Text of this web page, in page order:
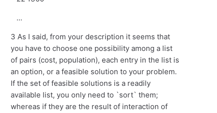
...
3 As I said, from your description it seems that
you have to choose one possibility among a list
of pairs (cost, population), each entry in the list is
an option, or a feasible solution to your problem.
If the set of feasible solutions is a readily
available list, you only need to `sort` them;
whereas if they are the result of interaction of